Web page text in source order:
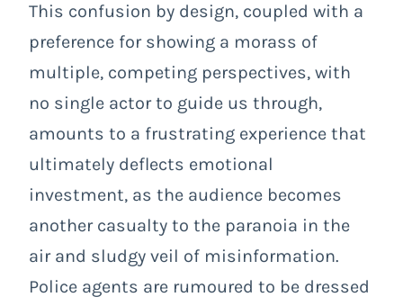
This confusion by design, coupled with a
preference for showing a morass of
multiple, competing perspectives, with
no single actor to guide us through,
amounts to a frustrating experience that
ultimately deflects emotional
investment, as the audience becomes
another casualty to the paranoia in the
air and sludgy veil of misinformation.
Police agents are rumoured to be dressed